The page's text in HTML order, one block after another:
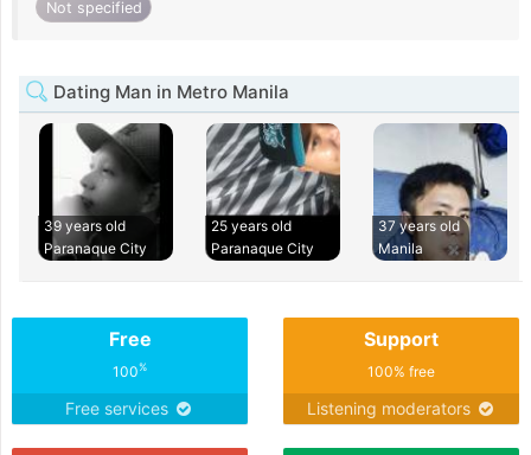
Not specified
Dating Man in Metro Manila
39 years old
Paranaque City
25 years old
Paranaque City
37 years old
Manila
Free
100%
Free services
Support
100% free
Listening moderators